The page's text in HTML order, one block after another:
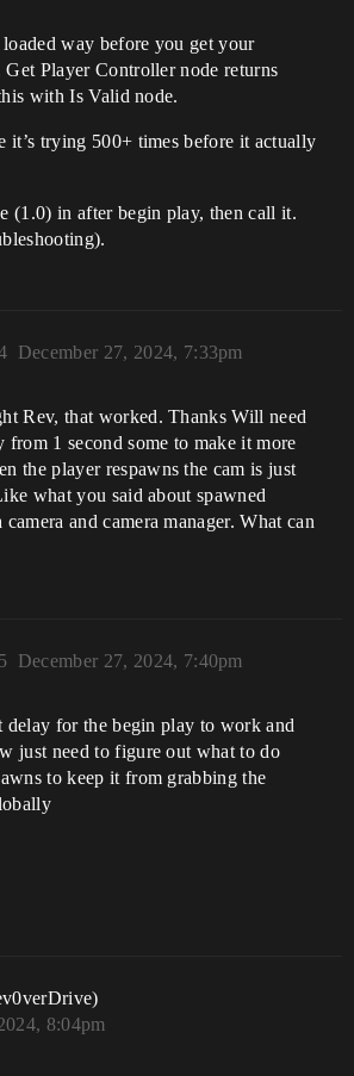
way before you get your
Player Controller node returns
with Is Valid node.
it’s trying 500+ times before it actually
(1.0) in after begin play, then call it.
December 27, 2024, 7:33pm
Rev, that worked. Thanks Will need
from 1 second some to make it more
the player respawns the cam is just
what you said about spawned
and camera manager. What can
December 27, 2024, 7:40pm
for the begin play to work and
just need to figure out what to do
to keep it from grabbing the
8:04pm